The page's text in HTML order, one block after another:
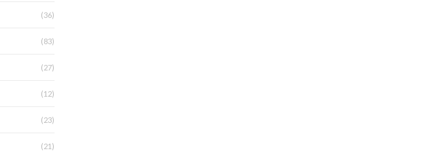
(36)
(83)
(27)
(12)
(23)
(21)